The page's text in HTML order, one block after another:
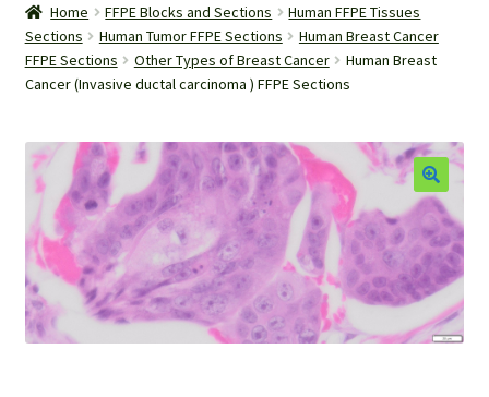
Biospecimen
Careers
Image Gallery
Our Experts
Password Recovery
Home FFPE Blocks and Sections
Human FFPE Tissues
Sections
Human Tumor FFPE Sections
Human Breast Cancer
FFPE Sections
Other Types of Breast Cancer
Human Breast
Cancer (Invasive ductal carcinoma ) FFPE Sections